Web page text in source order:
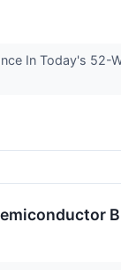
In Today's 52-